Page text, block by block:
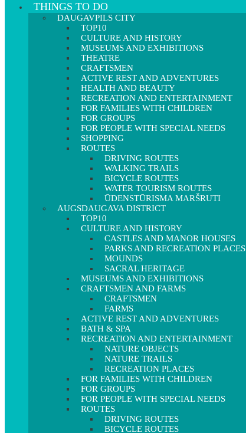
THINGS TO DO
DAUGAVPILS CITY
TOP10
CULTURE AND HISTORY
MUSEUMS AND EXHIBITIONS
THEATRE
CRAFTSMEN
ACTIVE REST AND ADVENTURES
HEALTH AND BEAUTY
RECREATION AND ENTERTAINMENT
FOR FAMILIES WITH CHILDREN
FOR GROUPS
FOR PEOPLE WITH SPECIAL NEEDS
SHOPPING
ROUTES
DRIVING ROUTES
WALKING TRAILS
BICYCLE ROUTES
WATER TOURISM ROUTES
ŪDENSTŪRISMA MARŠRUTI
AUGSDAUGAVA DISTRICT
TOP10
CULTURE AND HISTORY
CASTLES AND MANOR HOUSES
PARKS AND RECREATION PLACES
MOUNDS
SACRAL HERITAGE
MUSEUMS AND EXHIBITIONS
CRAFTSMEN AND FARMS
CRAFTSMEN
FARMS
ACTIVE REST AND ADVENTURES
BATH & SPA
RECREATION AND ENTERTAINMENT
NATURE OBJECTS
NATURE TRAILS
RECREATION PLACES
FOR FAMILIES WITH CHILDREN
FOR GROUPS
FOR PEOPLE WITH SPECIAL NEEDS
ROUTES
DRIVING ROUTES
BICYCLE ROUTES